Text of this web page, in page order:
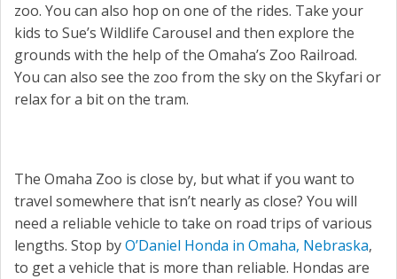
zoo. You can also hop on one of the rides. Take your
kids to Sue’s Wildlife Carousel and then explore the
grounds with the help of the Omaha’s Zoo Railroad.
You can also see the zoo from the sky on the Skyfari or
relax for a bit on the tram.
The Omaha Zoo is close by, but what if you want to
travel somewhere that isn’t nearly as close? You will
need a reliable vehicle to take on road trips of various
lengths. Stop byO’Daniel Honda in Omaha, Nebraska,
to get a vehicle that is more than reliable. Hondas are